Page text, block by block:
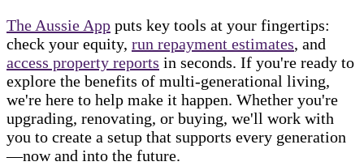
The Aussie App puts key tools at your fingertips:
check your equity, run repayment estimates, and
access property reports in seconds. If you're ready to
explore the benefits of multi-generational living,
we're here to help make it happen. Whether you're
upgrading, renovating, or buying, we'll work with
you to create a setup that supports every generation
—now and into the future.